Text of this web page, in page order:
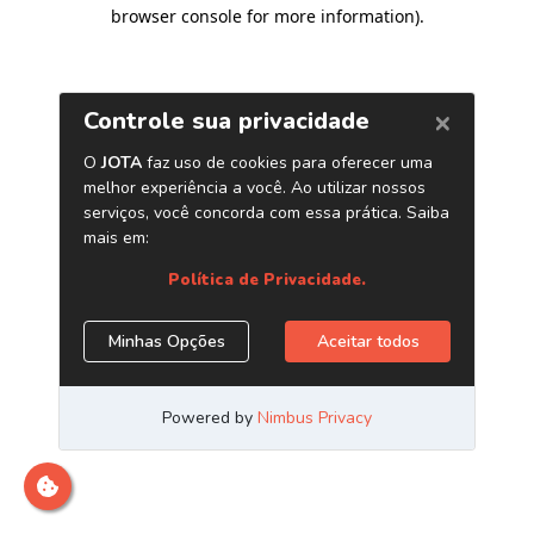
browser console for more information).